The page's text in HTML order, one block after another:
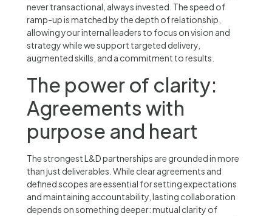
never transactional, always invested. The speed of
ramp-up is matched by the depth of relationship,
allowing your internal leaders to focus on vision and
strategy while we support targeted delivery,
augmented skills, and a commitment to results.
The power of clarity:
Agreements with
purpose and heart
The strongest L&D partnerships are grounded in more
than just deliverables. While clear agreements and
defined scopes are essential for setting expectations
and maintaining accountability, lasting collaboration
depends on something deeper: mutual clarity of